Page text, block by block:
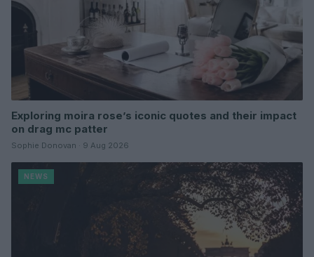
Exploring moira rose’s iconic quotes and their impact
on drag mc patter
Sophie Donovan · 9 Aug 2026
NEWS